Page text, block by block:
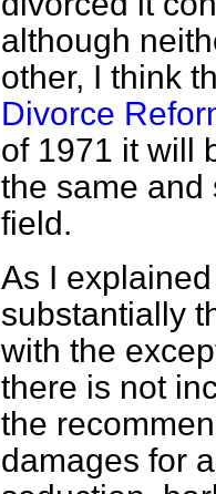
although
other, I think
Divorce
of 1971 it will
the same and
field.
As I
substantially
with the
there is not
the
damages for